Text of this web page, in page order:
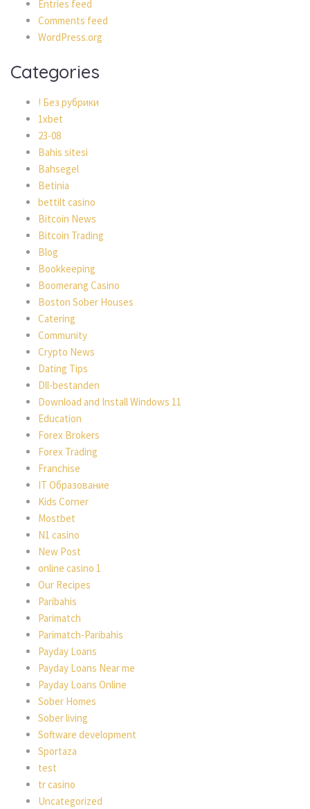
Entries feed
Comments feed
WordPress.org
Categories
! Без рубрики
1xbet
23-08
Bahis sitesi
Bahsegel
Betinia
bettilt casino
Bitcoin News
Bitcoin Trading
Blog
Bookkeeping
Boomerang Casino
Boston Sober Houses
Catering
Community
Crypto News
Dating Tips
Dll-bestanden
Download and Install Windows 11
Education
Forex Brokers
Forex Trading
Franchise
IT Образование
Kids Corner
Mostbet
N1 casino
New Post
online casino 1
Our Recipes
Paribahis
Parimatch
Parimatch-Paribahis
Payday Loans
Payday Loans Near me
Payday Loans Online
Sober Homes
Sober living
Software development
Sportaza
test
tr casino
Uncategorized